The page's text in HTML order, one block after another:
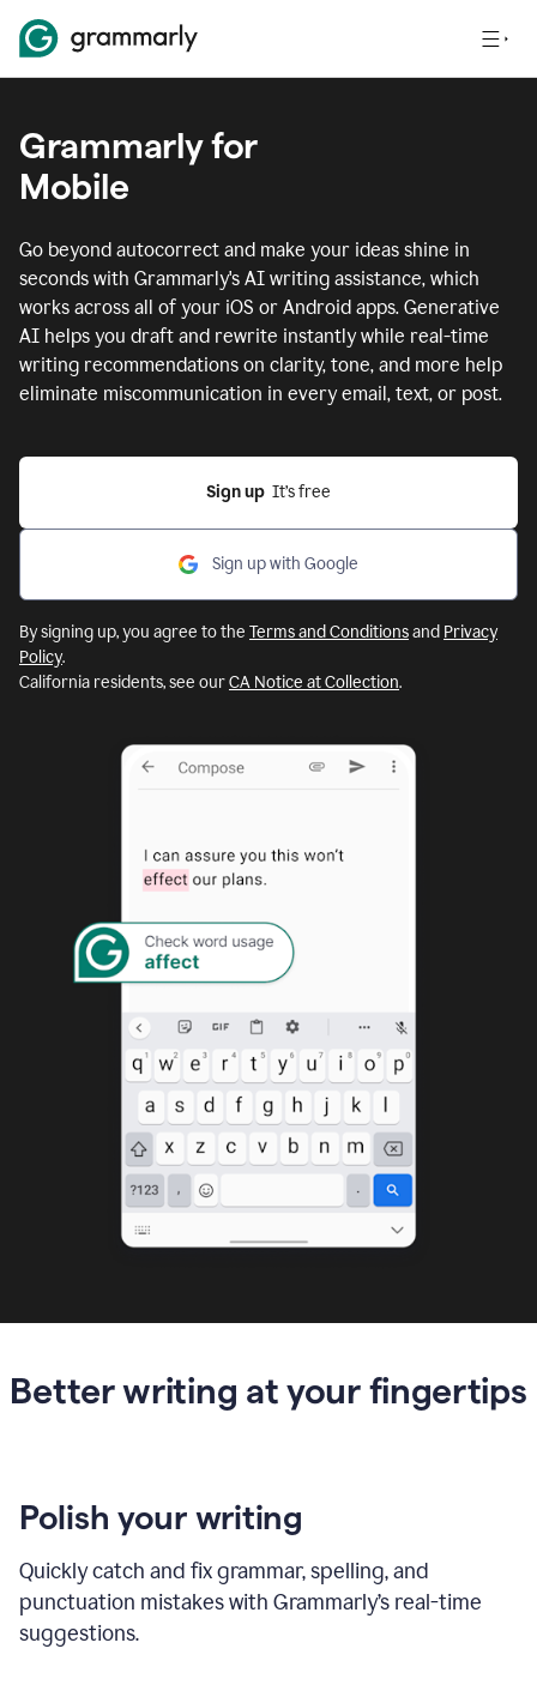
Grammarly for
Mobile
Go beyond autocorrect and make your ideas shine in
seconds with Grammarly's AI writing assistance, which
works across all of your iOS or Android apps. Generative
AI helps you draft and rewrite instantly while real-time
writing recommendations on clarity, tone, and more help
eliminate miscommunication in every email, text, or post.
Sign up
  It’s free
Sign up with Google
By signing up, you agree to the Terms and Conditionsand Privacy
Policy.
California residents, see ourCA Notice at Collection.
Better writing at your fingertips
Polish your writing
Quickly catch and fix grammar, spelling, and
punctuation mistakes with Grammarly’s real-time
suggestions.